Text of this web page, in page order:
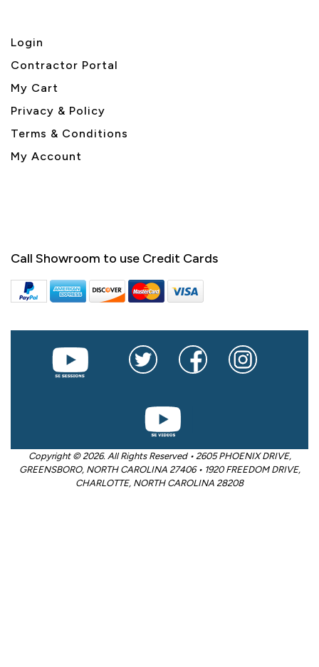
Login
Contractor Portal
My Cart
Privacy & Policy
Terms & Conditions
My Account
Call Showroom to use Credit Cards
Copyright © 2026. All Rights Reserved • 2605 PHOENIX DRIVE,
GREENSBORO, NORTH CAROLINA 27406 • 1920 FREEDOM DRIVE,
CHARLOTTE, NORTH CAROLINA 28208